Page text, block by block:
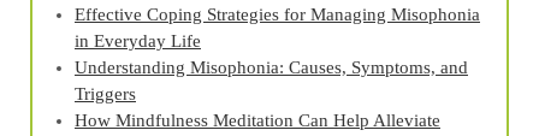
Effective Coping Strategies for Managing Misophonia
in Everyday Life
Understanding Misophonia: Causes, Symptoms, and
Triggers
How Mindfulness Meditation Can Help Alleviate